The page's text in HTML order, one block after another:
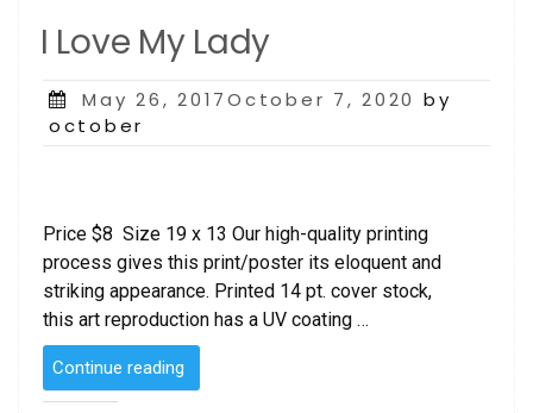
I Love My Lady
Posted
on
May 26, 2017October 7, 2020 by
october
Price $8 Size 19 x 13 Our high-quality printing
process gives this print/poster its eloquent and
striking appearance. Printed 14 pt. cover stock,
this art reproduction has a UV coating …
Continue reading
Love